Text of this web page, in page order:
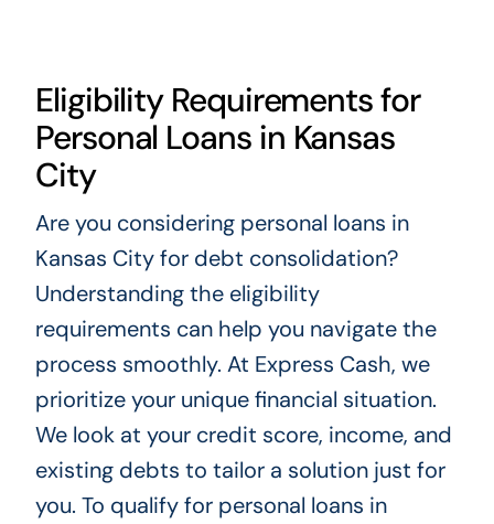
Eligibility Requirements for
Personal Loans in Kansas
City
Are you considering personal loans in
Kansas City for debt consolidation?
Understanding the eligibility
requirements can help you navigate the
process smoothly. At Express Cash, we
prioritize your unique financial situation.
We look at your credit score, income, and
existing debts to tailor a solution just for
you. To qualify for personal loans in